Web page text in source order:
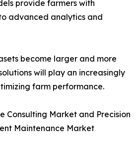
provide farmers with
advanced analytics and
become larger and more
will play an increasingly
farm performance.
Consulting Market and Precision
Maintenance Market